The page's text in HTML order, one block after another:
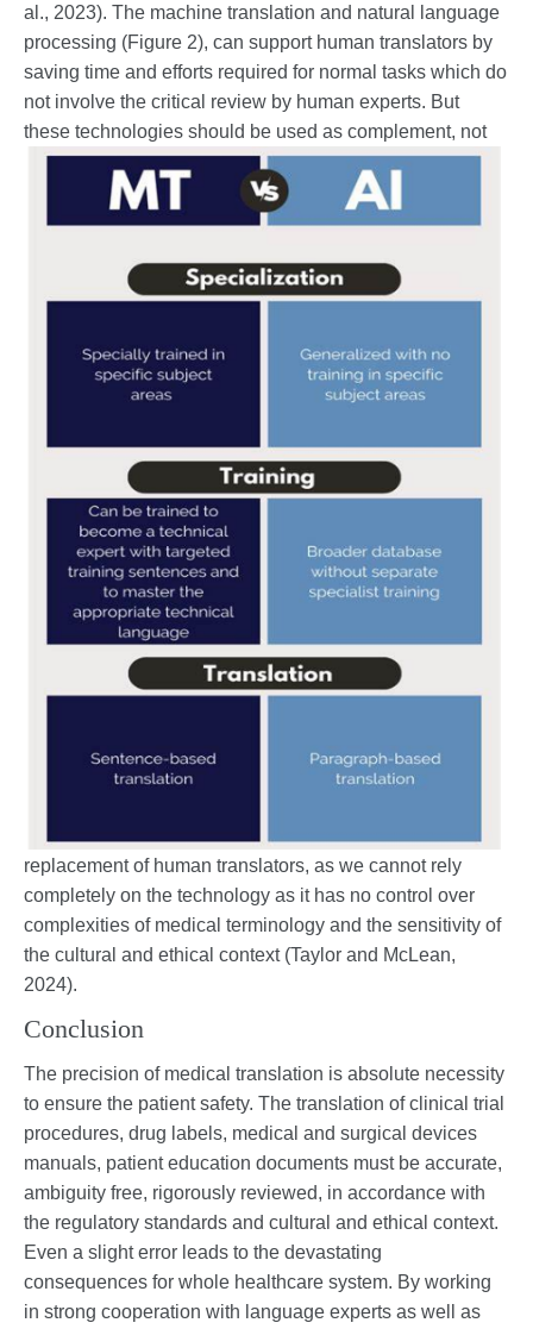
al., 2023). The machine translation and natural language
processing (Figure 2), can support human translators by
saving time and efforts required for normal tasks which do
not involve the critical review by human experts. But
these technologies should be used as complement, not
replacement of human translators, as we cannot rely
completely on the technology as it has no control over
complexities of medical terminology and the sensitivity of
the cultural and ethical context (Taylor and McLean,
2024).
Conclusion
The precision of medical translation is absolute necessity
to ensure the patient safety. The translation of clinical trial
procedures, drug labels, medical and surgical devices
manuals, patient education documents must be accurate,
ambiguity free, rigorously reviewed, in accordance with
the regulatory standards and cultural and ethical context.
Even a slight error leads to the devastating
consequences for whole healthcare system. By working
in strong cooperation with language experts as well as